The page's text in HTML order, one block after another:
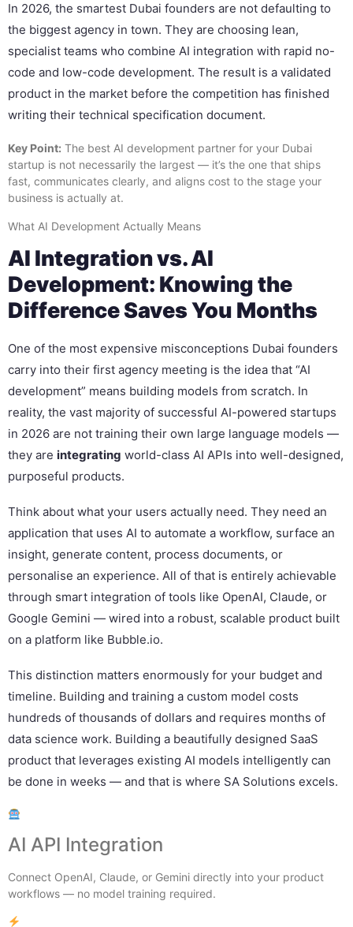
In 2026, the smartest Dubai founders are not defaulting to
the biggest agency in town. They are choosing lean,
specialist teams who combine AI integration with rapid no-
code and low-code development. The result is a validated
product in the market before the competition has finished
writing their technical specification document.
Key Point: The best AI development partner for your Dubai
startup is not necessarily the largest — it’s the one that ships
fast, communicates clearly, and aligns cost to the stage your
business is actually at.
What AI Development Actually Means
AI Integration vs. AI
Development: Knowing the
Difference Saves You Months
One of the most expensive misconceptions Dubai founders
carry into their first agency meeting is the idea that “AI
development” means building models from scratch. In
reality, the vast majority of successful AI-powered startups
in 2026 are not training their own large language models —
they are integrating world-class AI APIs into well-designed,
purposeful products.
Think about what your users actually need. They need an
application that uses AI to automate a workflow, surface an
insight, generate content, process documents, or
personalise an experience. All of that is entirely achievable
through smart integration of tools like OpenAI, Claude, or
Google Gemini — wired into a robust, scalable product built
on a platform like Bubble.io.
This distinction matters enormously for your budget and
timeline. Building and training a custom model costs
hundreds of thousands of dollars and requires months of
data science work. Building a beautifully designed SaaS
product that leverages existing AI models intelligently can
be done in weeks — and that is where SA Solutions excels.
AI API Integration
Connect OpenAI, Claude, or Gemini directly into your product
workflows — no model training required.